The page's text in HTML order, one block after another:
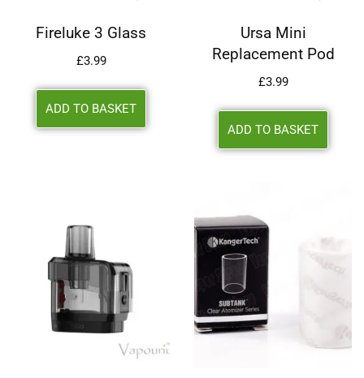
Fireluke 3 Glass
£3.99
ADD TO BASKET
Ursa Mini
Replacement Pod
£3.99
ADD TO BASKET